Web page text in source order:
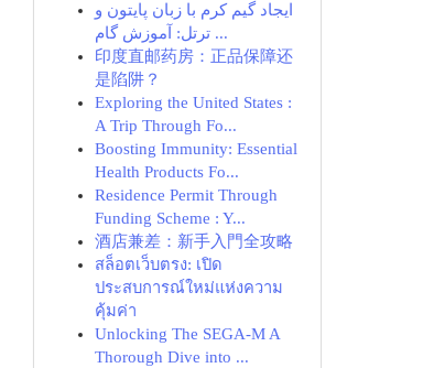
ایجاد گیم کرم با زبان پایتون و
ترتل: آموزش گام ...
印度直邮药房：正品保障还
是陷阱？
Exploring the United States :
A Trip Through Fo...
Boosting Immunity: Essential
Health Products Fo...
Residence Permit Through
Funding Scheme : Y...
酒店兼差：新手入門全攻略
สล็อตเว็บตรง: เปิด
ประสบการณ์ใหม่แห่งความ
คุ้มค่า
Unlocking The SEGA-M A
Thorough Dive into ...